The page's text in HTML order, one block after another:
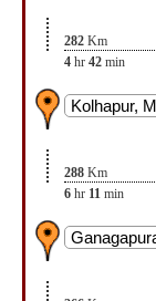
282 Km
4 hr 42 min
288 Km
6 hr 11 min